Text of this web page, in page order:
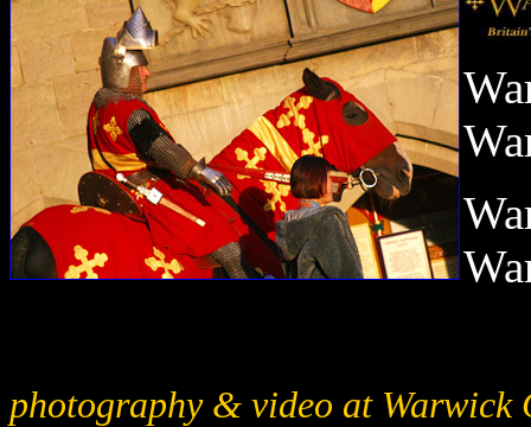
photography & video at Warwick